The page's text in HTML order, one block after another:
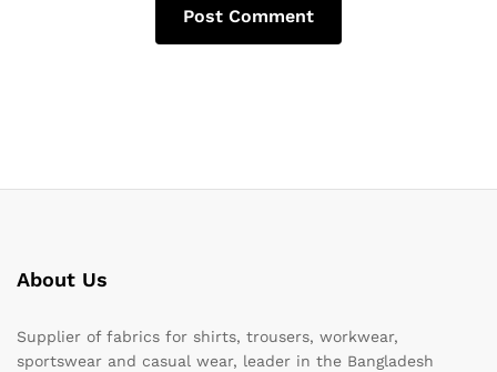
About Us
Supplier of fabrics for shirts, trousers, workwear,
sportswear and casual wear, leader in the Bangladesh